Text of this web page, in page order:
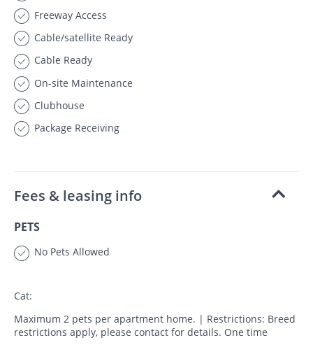
Freeway Access
Cable/satellite Ready
Cable Ready
On-site Maintenance
Clubhouse
Package Receiving
Fees & leasing info
PETS
No Pets Allowed
Cat:
Maximum 2 pets per apartment home. | Restrictions: Breed
restrictions apply, please contact for details. One time